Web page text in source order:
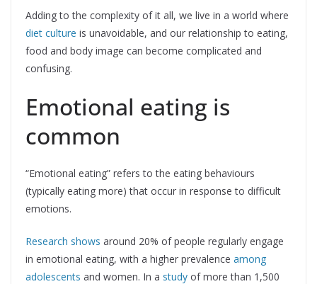
Adding to the complexity of it all, we live in a world where
diet culture is unavoidable, and our relationship to eating,
food and body image can become complicated and
confusing.
Emotional eating is
common
“Emotional eating” refers to the eating behaviours
(typically eating more) that occur in response to difficult
emotions.
Research shows around 20% of people regularly engage
in emotional eating, with a higher prevalence among
adolescents and women. In a study of more than 1,500